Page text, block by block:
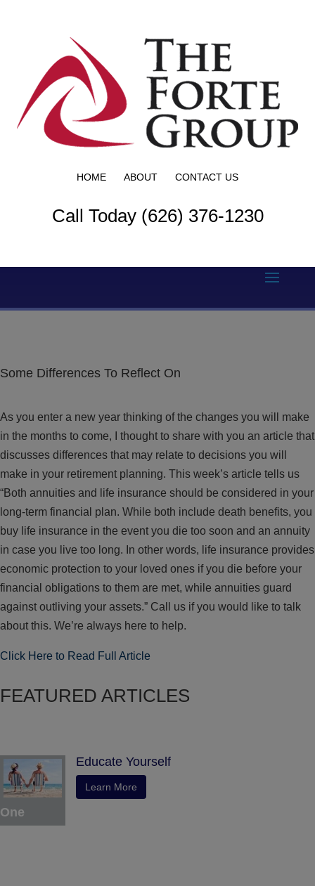
HOME ABOUT CONTACT US
Call Today (626) 376-1230
Some Differences To Reflect On
As you enter a new year thinking of the changes you will make
in the months to come, I thought to share with you an article that
discusses differences that may relate to decisions you will
make in your retirement planning. This week’s article tells us
“Both annuities and life insurance should be considered in your
long-term financial plan. While both include death benefits, you
buy life insurance in the event you die too soon and an annuity
in case you live too long. In other words, life insurance provides
economic protection to your loved ones if you die before your
financial obligations to them are met, while annuities guard
against outliving your assets.” Call us if you would like to talk
about this. We’re always here to help.
Click Here to Read Full Article
FEATURED ARTICLES
One
Educate Yourself
Learn More